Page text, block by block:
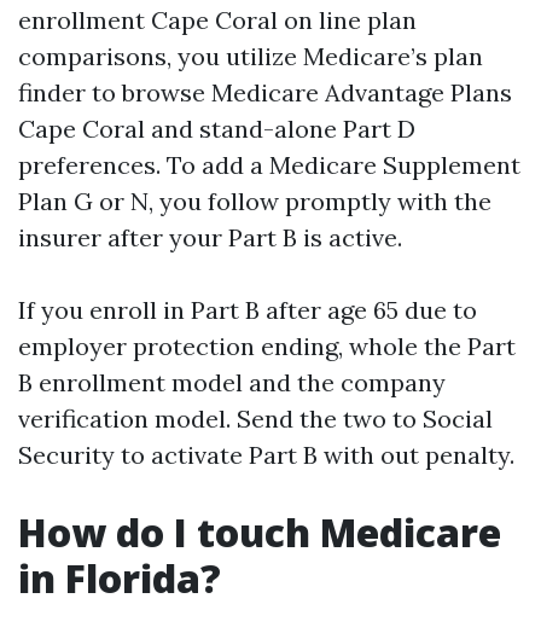
enrollment Cape Coral on line plan
comparisons, you utilize Medicare’s plan
finder to browse Medicare Advantage Plans
Cape Coral and stand-alone Part D
preferences. To add a Medicare Supplement
Plan G or N, you follow promptly with the
insurer after your Part B is active.
If you enroll in Part B after age 65 due to
employer protection ending, whole the Part
B enrollment model and the company
verification model. Send the two to Social
Security to activate Part B with out penalty.
How do I touch Medicare
in Florida?